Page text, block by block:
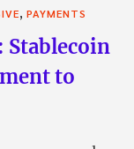
, PAYMENTS
Stablecoin
to